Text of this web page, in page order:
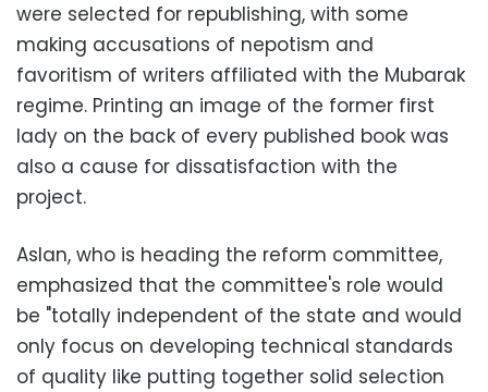
were selected for republishing, with some
making accusations of nepotism and
favoritism of writers affiliated with the Mubarak
regime. Printing an image of the former first
lady on the back of every published book was
also a cause for dissatisfaction with the
project.
Aslan, who is heading the reform committee,
emphasized that the committee's role would
be "totally independent of the state and would
only focus on developing technical standards
of quality like putting together solid selection